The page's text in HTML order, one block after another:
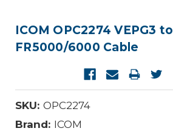
ICOM OPC2274 VEPG3 to
FR5000/6000 Cable
SKU: OPC2274
Brand: ICOM